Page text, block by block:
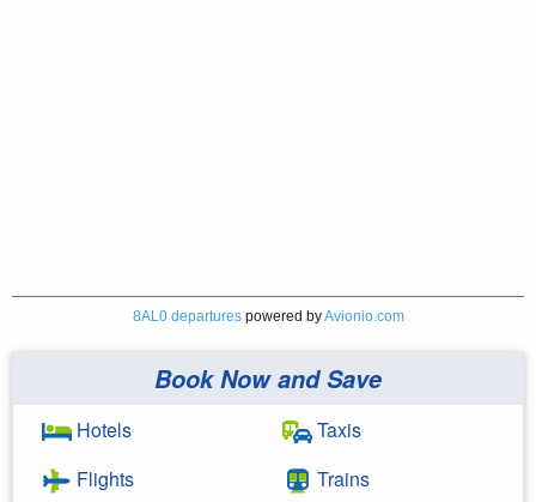
8AL0 departurespowered byAvionio.com
Book Now and Save
Hotels
Flights
Taxis
Trains